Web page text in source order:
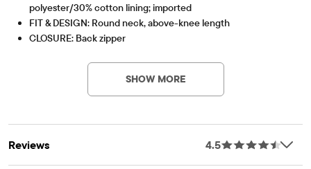
polyester/30% cotton lining; imported
FIT & DESIGN: Round neck, above-knee length
CLOSURE: Back zipper
durability, naturally breathable cotton, made-to-move stretch,
non-functional bow at drop-waist seam, fabric finished for
added softness and to reduce shrinkage
SHOW MORE
Reviews 4.5